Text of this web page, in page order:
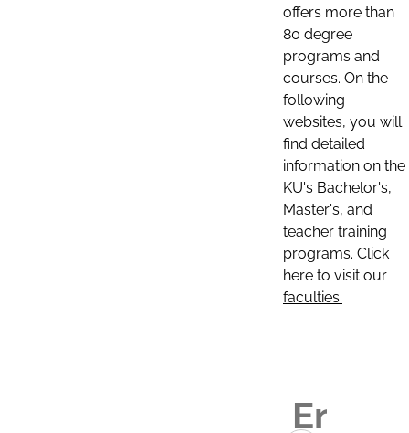
offers more than
80 degree
programs and
courses. On the
following
websites, you will
find detailed
information on the
KU's Bachelor's,
Master's, and
teacher training
programs. Click
here to visit our
faculties: